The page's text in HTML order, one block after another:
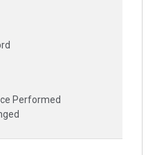
Performed